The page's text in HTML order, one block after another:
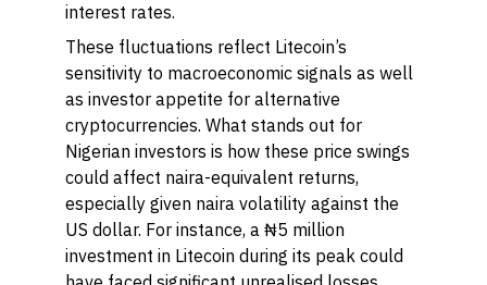
interest rates.
These fluctuations reflect Litecoin’s
sensitivity to macroeconomic signals as well
as investor appetite for alternative
cryptocurrencies. What stands out for
Nigerian investors is how these price swings
could affect naira-equivalent returns,
especially given naira volatility against the
US dollar. For instance, a ₦5 million
investment in Litecoin during its peak could